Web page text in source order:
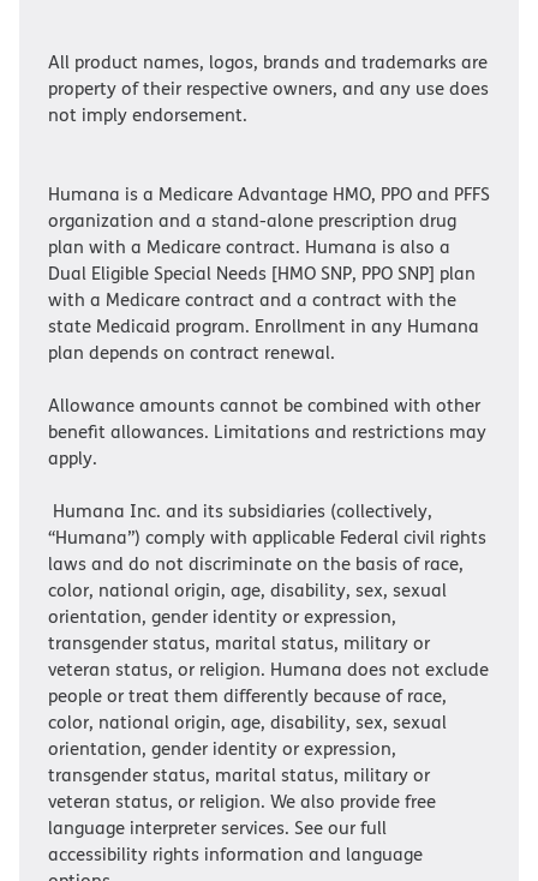
All product names, logos, brands and trademarks are
property of their respective owners, and any use does
not imply endorsement.
Humana is a Medicare Advantage HMO, PPO and PFFS
organization and a stand-alone prescription drug
plan with a Medicare contract. Humana is also a
Dual Eligible Special Needs [HMO SNP, PPO SNP] plan
with a Medicare contract and a contract with the
state Medicaid program. Enrollment in any Humana
plan depends on contract renewal.
Allowance amounts cannot be combined with other
benefit allowances. Limitations and restrictions may
apply.
Humana Inc. and its subsidiaries (collectively,
“Humana”) comply with applicable Federal civil rights
laws and do not discriminate on the basis of race,
color, national origin, age, disability, sex, sexual
orientation, gender identity or expression,
transgender status, marital status, military or
veteran status, or religion. Humana does not exclude
people or treat them differently because of race,
color, national origin, age, disability, sex, sexual
orientation, gender identity or expression,
transgender status, marital status, military or
veteran status, or religion. We also provide free
language interpreter services. See our full
accessibility rights information and language